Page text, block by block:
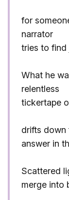
for
narrator
tries to find
What he
relentless
tickertape
drifts down
answer in
Scattered
merge into